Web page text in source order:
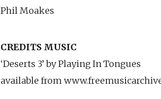
Phil Moakes
CREDITS MUSIC
‘Deserts 3’ by Playing In Tongues
available from